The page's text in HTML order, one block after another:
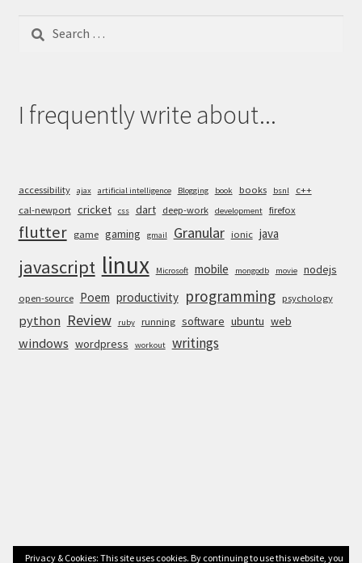
Search
I frequently write about...
accessibility ajax artificial intelligence Blogging book books bsnl
c++
cal-newport cricket css dart deep-work development firefox
flutter game gaming gmail Granular ionic java
javascript linux Microsoft mobile mongodb movie nodejs
open-source Poem productivity programming psychology
python Review ruby running software ubuntu web
windows wordpress workout writings
Privacy & Cookies: This site uses cookies. By continuing to use this website, you